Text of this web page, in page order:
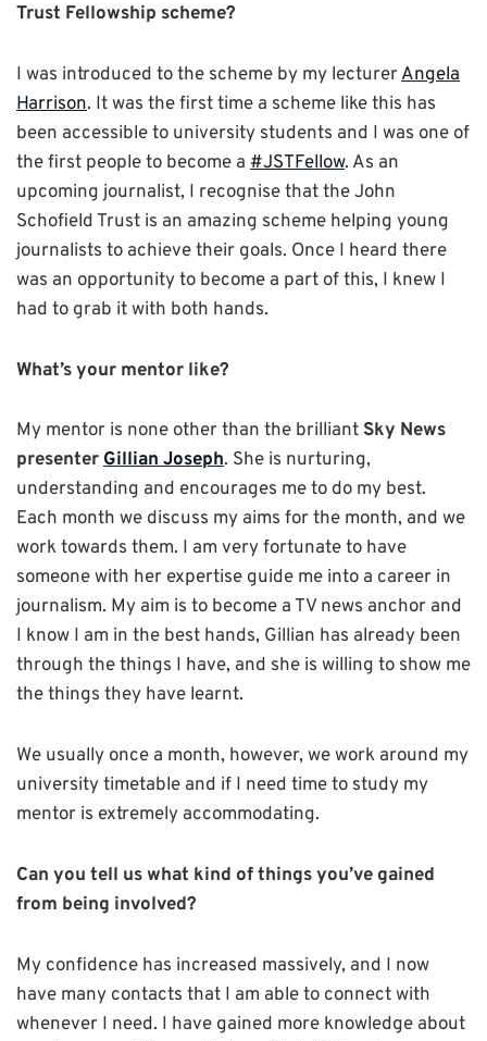
Trust Fellowship scheme?
I was introduced to the scheme by my lecturerAngela
Harrison. It was the first time a scheme like this has
been accessible to university students and I was one of
the first people to become a #JSTFellow. As an
upcoming journalist, I recognise that the John
Schofield Trust is an amazing scheme helping young
journalists to achieve their goals. Once I heard there
was an opportunity to become a part of this, I knew I
had to grab it with both hands.
What’s your mentor like?
My mentor is none other than the brilliant Sky News
presenterGillian Joseph. She is nurturing,
understanding and encourages me to do my best.
Each month we discuss my aims for the month, and we
work towards them. I am very fortunate to have
someone with her expertise guide me into a career in
journalism. My aim is to become a TV news anchor and
I know I am in the best hands, Gillian has already been
through the things I have, and she is willing to show me
the things they have learnt.
We usually once a month, however, we work around my
university timetable and if I need time to study my
mentor is extremely accommodating.
Can you tell us what kind of things you’ve gained
from being involved?
My confidence has increased massively, and I now
have many contacts that I am able to connect with
whenever I need. I have gained more knowledge about